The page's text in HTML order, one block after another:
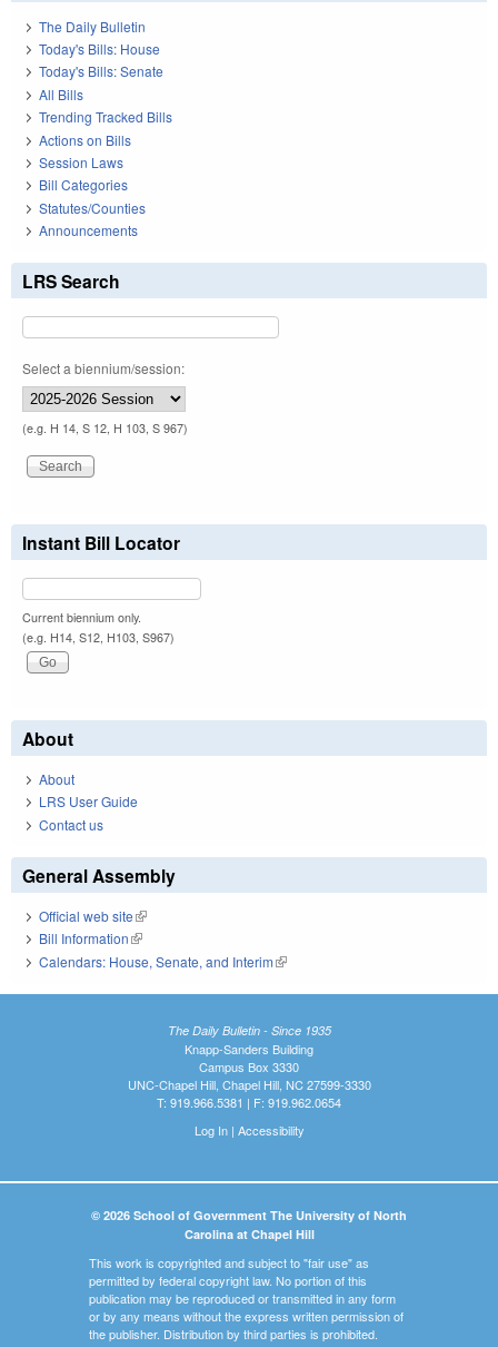
The Daily Bulletin
Today's Bills: House
Today's Bills: Senate
All Bills
Trending Tracked Bills
Actions on Bills
Session Laws
Bill Categories
Statutes/Counties
Announcements
LRS Search
Select a biennium/session:
(e.g. H 14, S 12, H 103, S 967)
Instant Bill Locator
Current biennium only.
(e.g. H14, S12, H103, S967)
About
About
LRS User Guide
Contact us
General Assembly
Official web site(link is external)
Bill Information(link is external)
Calendars: House, Senate, and Interim(link is external)
The Daily Bulletin - Since 1935
Knapp-Sanders Building
Campus Box 3330
UNC-Chapel Hill, Chapel Hill, NC 27599-3330
T: 919.966.5381 | F: 919.962.0654
Log In| Accessibility
© 2026 School of Government The University of North
Carolina at Chapel Hill
This work is copyrighted and subject to "fair use" as
permitted by federal copyright law. No portion of this
publication may be reproduced or transmitted in any form
or by any means without the express written permission of
the publisher. Distribution by third parties is prohibited.